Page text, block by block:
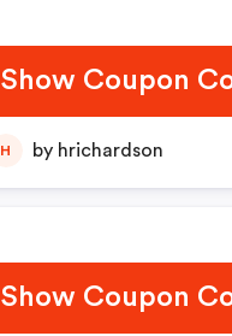
Show Coupon
H by hrichardson
Show Coupon